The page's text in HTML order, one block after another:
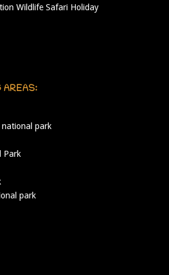
Wildlife Safari Holiday
AREAS:
national park
Park
park